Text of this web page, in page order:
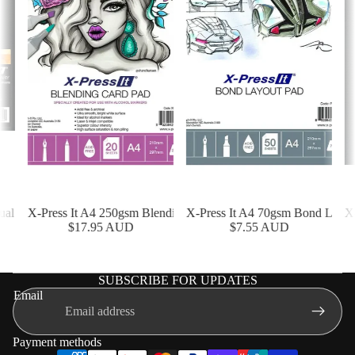
Diary - 100 Sheet
X-Press It A4 250gsm Blending Card Pad - 20 Sheet
$17.95 AUD
X-Press It A4 70gsm Bond
$7.55 AUD
SUBSCRIBE FOR UPDATES
Email
Payment methods
Shipping policy
Terms of service
Privacy policy